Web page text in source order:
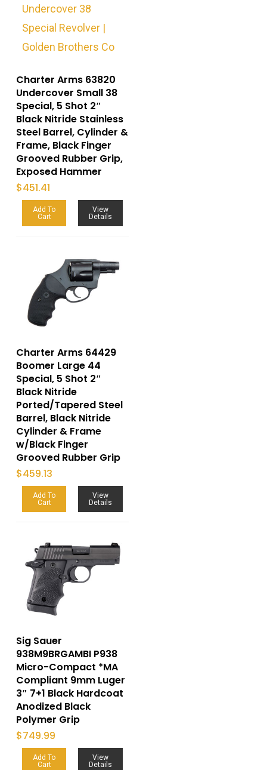
Charter Arms 63820
Undercover Small 38
Special, 5 Shot 2″
Black Nitride Stainless
Steel Barrel, Cylinder &
Frame, Black Finger
Grooved Rubber Grip,
Exposed Hammer
$451.41
Add To
Cart
View
Details
Charter Arms 64429
Boomer Large 44
Special, 5 Shot 2″
Black Nitride
Ported/Tapered Steel
Barrel, Black Nitride
Cylinder & Frame
w/Black Finger
Grooved Rubber Grip
$459.13
Add To
Cart
View
Details
Sig Sauer
938M9BRGAMBI P938
Micro-Compact *MA
Compliant 9mm Luger
3″ 7+1 Black Hardcoat
Anodized Black
Polymer Grip
$749.99
Add To
Cart
View
Details